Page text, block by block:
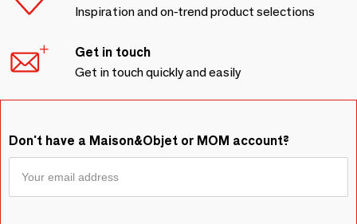
Inspiration and on-trend product selections
Get in touch
Get in touch quickly and easily
Don't have a Maison&Objet or MOM account?